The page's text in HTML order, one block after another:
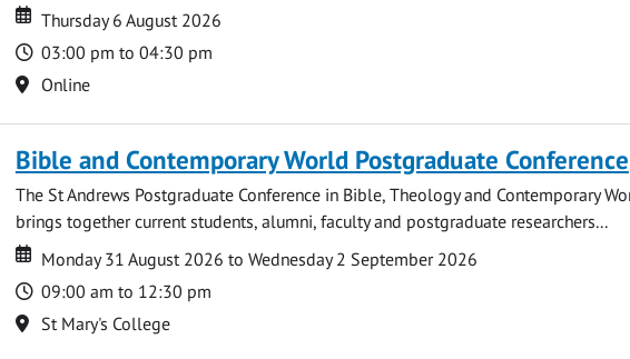
Date
Date
Thursday 6 August 2026
Time
03:00 pm to 04:30 pm
Location
Online
Bible and Contemporary World Postgraduate Conference
The St Andrews Postgraduate Conference in Bible, Theology and Contemporary
brings together current students, alumni, faculty and postgraduate researchers...
Date
Date
Monday 31 August 2026 to Wednesday 2 September 2026
Time
09:00 am to 12:30 pm
Location
St Mary's College